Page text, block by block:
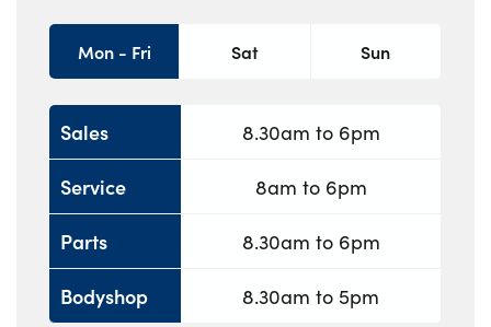
Mon - Fri Sat Sun
Sales
Service
Parts
Bodyshop
8.30am to 6pm
8am to 6pm
8.30am to 6pm
8.30am to 5pm